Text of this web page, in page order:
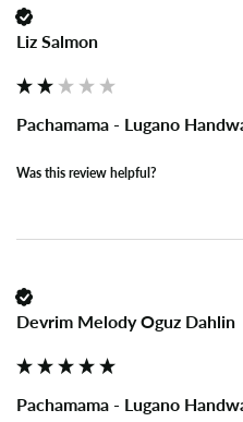
Liz Salmon
Pachamama - Lugano
Was this review helpful?
Devrim Melody Oguz Dahlin
Pachamama - Lugano